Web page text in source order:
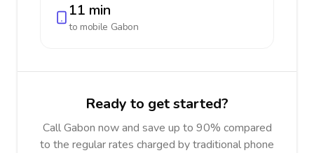
11 min
to mobile Gabon
Ready to get started?
Call Gabon now and save up to 90% compared
to the regular rates charged by traditional phone